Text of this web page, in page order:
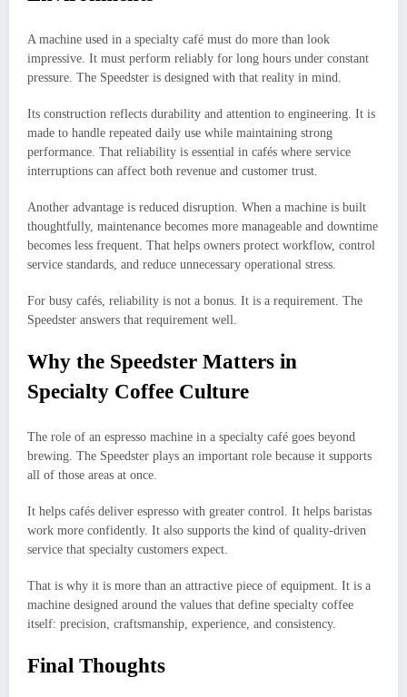
A machine used in a specialty café must do more than look
impressive. It must perform reliably for long hours under constant
pressure. The Speedster is designed with that reality in mind.
Its construction reflects durability and attention to engineering. It is
made to handle repeated daily use while maintaining strong
performance. That reliability is essential in cafés where service
interruptions can affect both revenue and customer trust.
Another advantage is reduced disruption. When a machine is built
thoughtfully, maintenance becomes more manageable and downtime
becomes less frequent. That helps owners protect workflow, control
service standards, and reduce unnecessary operational stress.
For busy cafés, reliability is not a bonus. It is a requirement. The
Speedster answers that requirement well.
Why the Speedster Matters in
Specialty Coffee Culture
The role of an espresso machine in a specialty café goes beyond
brewing. The Speedster plays an important role because it supports
all of those areas at once.
It helps cafés deliver espresso with greater control. It helps baristas
work more confidently. It also supports the kind of quality-driven
service that specialty customers expect.
That is why it is more than an attractive piece of equipment. It is a
machine designed around the values that define specialty coffee
itself: precision, craftsmanship, experience, and consistency.
Final Thoughts